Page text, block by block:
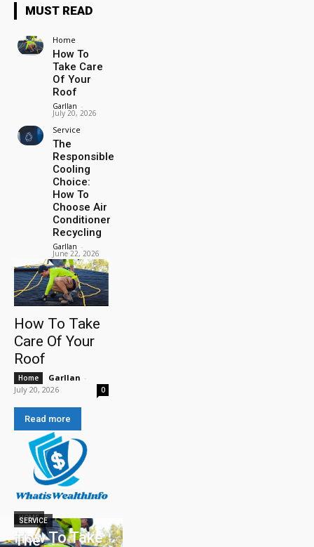
MUST READ
Home
How To
Take Care
Of Your
Roof
Garllan -
July 20, 2026
Service
The
Responsible
Cooling
Choice:
How To
Choose Air
Conditioner
Recycling
Garllan -
June 22, 2026
How To Take
Care Of Your
Roof
Home Garllan -
July 20, 2026
0
Read more
HOME
How To Take
SERVICE
The